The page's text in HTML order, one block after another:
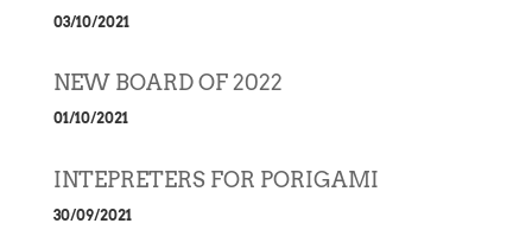
03/10/2021
NEW BOARD OF 2022
01/10/2021
INTEPRETERS FOR PORIGAMI
30/09/2021